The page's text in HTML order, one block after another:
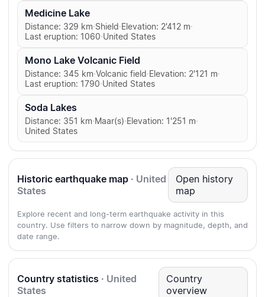
Medicine Lake
Distance: 329 km·Shield·Elevation: 2'412 m·
Last eruption: 1060·United States
Mono Lake Volcanic Field
Distance: 345 km·Volcanic field·Elevation: 2'121 m·
Last eruption: 1790·United States
Soda Lakes
Distance: 351 km·Maar(s)·Elevation: 1'251 m·
United States
Historic earthquake map · United
States
Open history
map
Explore recent and long-term earthquake activity in this
country. Use filters to narrow down by magnitude, depth, and
date range.
Country statistics · United
States
Country
overview